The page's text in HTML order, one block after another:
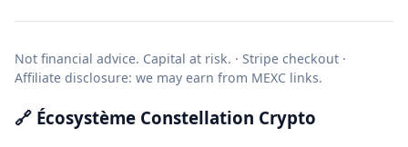
Not financial advice. Capital at risk. · Stripe checkout ·
Affiliate disclosure: we may earn from MEXC links.
🔗 Écosystème Constellation Crypto